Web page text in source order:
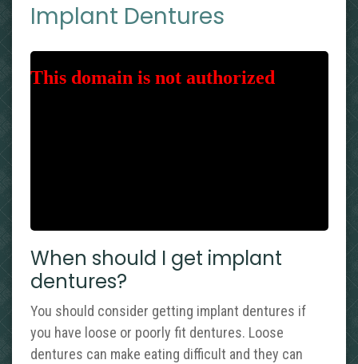
Implant Dentures
When should I get implant
dentures?
You should consider getting implant dentures if
you have loose or poorly fit dentures. Loose
dentures can make eating difficult and they can